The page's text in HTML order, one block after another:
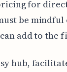
for
be
add to the
hub,